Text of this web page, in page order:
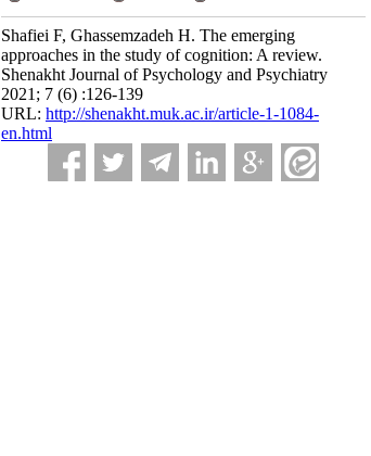
Shafiei F, Ghassemzadeh H. The emerging
approaches in the study of cognition: A review.
Shenakht Journal of Psychology and Psychiatry
2021; 7 (6) :126-139
URL: http://shenakht.muk.ac.ir/article-1-1084-
en.html